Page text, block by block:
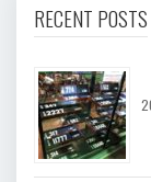
RECENT POSTS